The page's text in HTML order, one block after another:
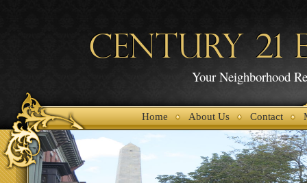
CENTURY
Your Neighborhood
Home About Us Contact